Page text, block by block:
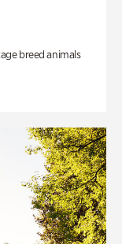
breed animals